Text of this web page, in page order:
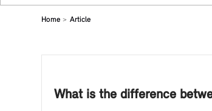
Home Article
What is the difference